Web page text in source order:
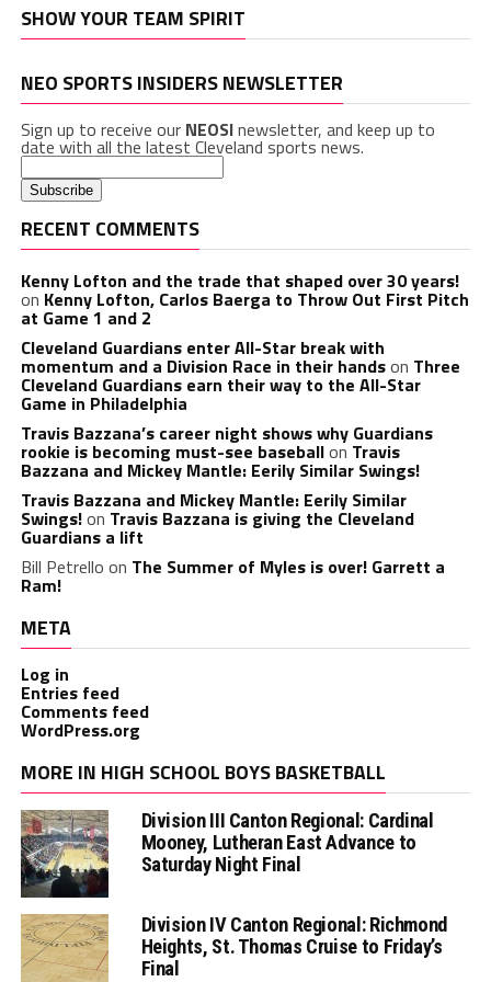
SHOW YOUR TEAM SPIRIT
NEO SPORTS INSIDERS NEWSLETTER
Sign up to receive our NEOSInewsletter, and keep up to
date with all the latest Cleveland sports news.
RECENT COMMENTS
Kenny Lofton and the trade that shaped over 30 years!
on Kenny Lofton, Carlos Baerga to Throw Out First Pitch
at Game 1 and 2
Cleveland Guardians enter All-Star break with
momentum and a Division Race in their handson Three
Cleveland Guardians earn their way to the All-Star
Game in Philadelphia
Travis Bazzana’s career night shows why Guardians
rookie is becoming must-see baseballon Travis
Bazzana and Mickey Mantle: Eerily Similar Swings!
Travis Bazzana and Mickey Mantle: Eerily Similar
Swings!on Travis Bazzana is giving the Cleveland
Guardians a lift
Bill Petrello on The Summer of Myles is over! Garrett a
Ram!
META
Log in
Entries feed
Comments feed
WordPress.org
MORE IN HIGH SCHOOL BOYS BASKETBALL
Division III Canton Regional: Cardinal
Mooney, Lutheran East Advance to
Saturday Night Final
Division IV Canton Regional: Richmond
Heights, St. Thomas Cruise to Friday’s
Final